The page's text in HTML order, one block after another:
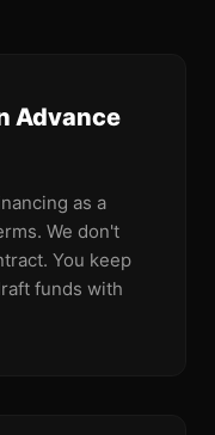
Advance
as a
We don't
You keep
funds with